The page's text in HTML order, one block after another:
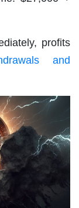
profits
and